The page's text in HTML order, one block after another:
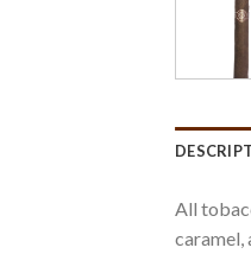
All
caramel,